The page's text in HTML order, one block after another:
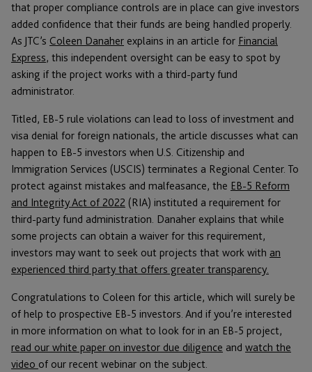
that proper compliance controls are in place can give investors
added confidence that their funds are being handled properly.
As JTC’s Coleen Danaher explains in an article for Financial
Express, this independent oversight can be easy to spot by
asking if the project works with a third-party fund
administrator.
Titled, EB-5 rule violations can lead to loss of investment and
visa denial for foreign nationals, the article discusses what can
happen to EB-5 investors when U.S. Citizenship and
Immigration Services (USCIS) terminates a Regional Center. To
protect against mistakes and malfeasance, the EB-5 Reform
and Integrity Act of 2022 (RIA) instituted a requirement for
third-party fund administration. Danaher explains that while
some projects can obtain a waiver for this requirement,
investors may want to seek out projects that work with an
experienced third party that offers greater transparency.
Congratulations to Coleen for this article, which will surely be
of help to prospective EB-5 investors. And if you’re interested
in more information on what to look for in an EB-5 project,
read our white paper on investor due diligence and watch the
video of our recent webinar on the subject.